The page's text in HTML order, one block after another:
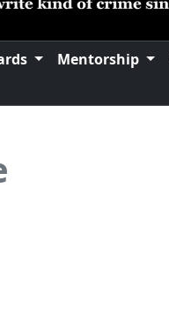
Mentorship